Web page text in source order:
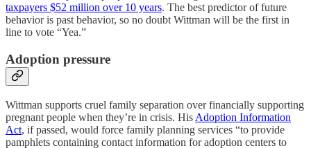
taxpayers $52 million over 10 years. The best predictor of future
behavior is past behavior, so no doubt Wittman will be the first in
line to vote “Yea.”
Adoption pressure
Wittman supports cruel family separation over financially supporting
pregnant people when they’re in crisis. His Adoption Information
Act, if passed, would force family planning services “to provide
pamphlets containing contact information for adoption centers to